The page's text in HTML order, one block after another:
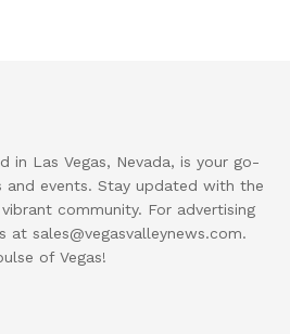
in Las Vegas, Nevada, is your go-
events. Stay updated with the
community. For advertising
sales@vegasvalleynews.com.
of Vegas!